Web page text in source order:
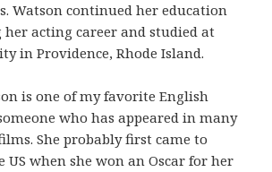
Watson continued her education
acting career and studied at
in Providence, Rhode Island.
is one of my favorite English
who has appeared in many
She probably first came to
when she won an Oscar for her